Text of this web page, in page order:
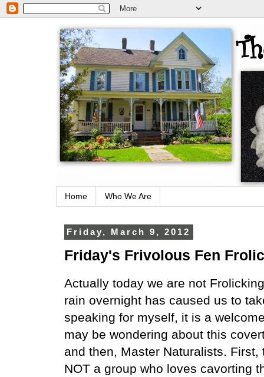
Home Who We Are
Friday, March 9, 2012
Friday's Frivolous Fen
Actually today we are not
rain overnight has caused us to
speaking for myself, it is a
may be wondering about this
and then, Master Naturalists.
NOT a group who loves cavorting